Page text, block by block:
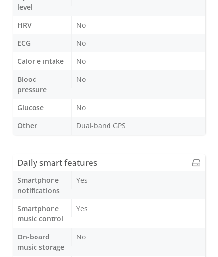
level
HRV
No
ECG
No
Calorie intake
No
Blood
pressure
No
Glucose
No
Other
Dual-band GPS
Daily smart features
Smartphone
notifications
Yes
Smartphone
music control
Yes
On-board
music storage
No